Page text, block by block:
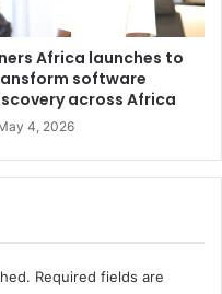
Africa launches to
software
across Africa
4, 2026
Required fields are